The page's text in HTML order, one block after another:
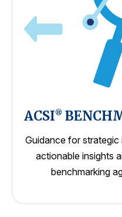
ACSI®
Guidance for
actionable insights
benchmarking